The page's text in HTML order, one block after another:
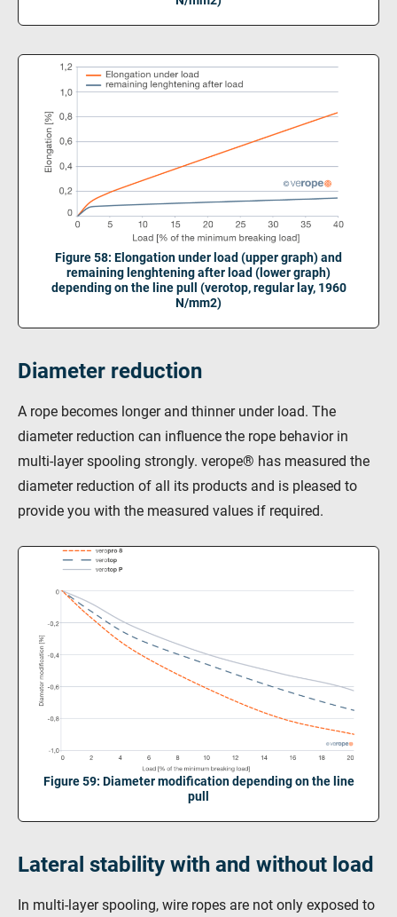
Figure 58: Elongation under load (upper graph) and
remaining lenghtening after load (lower graph)
depending on the line pull (verotop, regular lay, 1960
N/mm2)
Diameter reduction
A rope becomes longer and thinner under load. The
diameter reduction can influence the rope behavior in
multi-layer spooling strongly. verope® has measured the
diameter reduction of all its products and is pleased to
provide you with the measured values if required.
Figure 59: Diameter modification depending on the line
pull
Lateral stability with and without load
In multi-layer spooling, wire ropes are not only exposed to